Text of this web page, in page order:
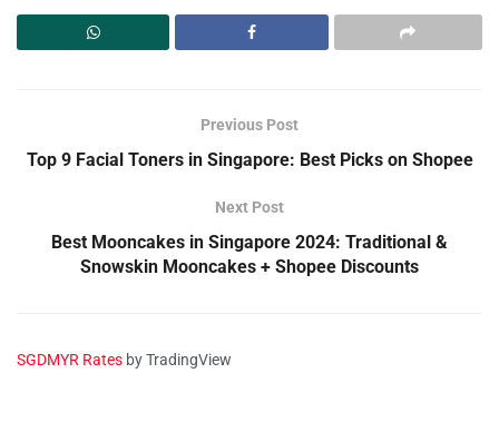
Previous Post
Top 9 Facial Toners in Singapore: Best Picks on Shopee
Next Post
Best Mooncakes in Singapore 2024: Traditional &
Snowskin Mooncakes + Shopee Discounts
SGDMYR Rates by TradingView